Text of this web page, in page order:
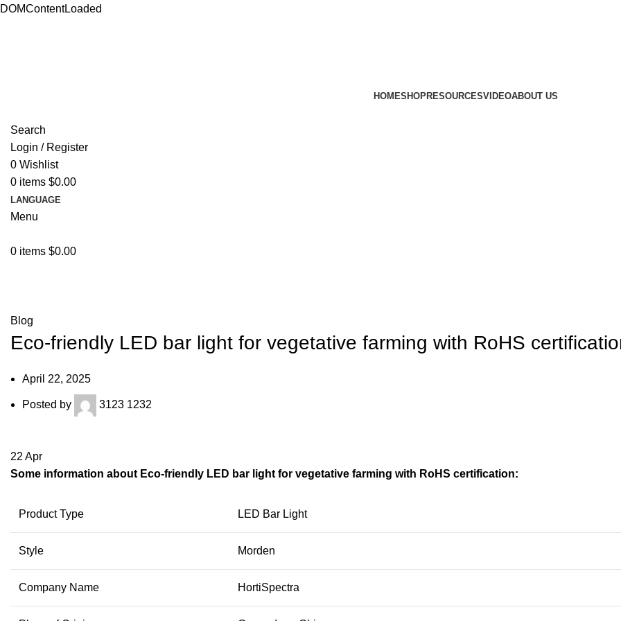
DOMContentLoaded
HOMESHOPRESOURCESVIDEOABOUT US
Search
Login / Register
0 Wishlist
0 items $0.00
LANGUAGE
Menu
0 items $0.00
Blog
Eco-friendly LED bar light for vegetative farming with RoHS
April 22, 2025
Posted by 3123 1232
22 Apr
Some information about Eco-friendly LED bar light for vegetative farming with RoHS certification:
Product Type LED Bar Light
Style Morden
Company Name HortiSpectra